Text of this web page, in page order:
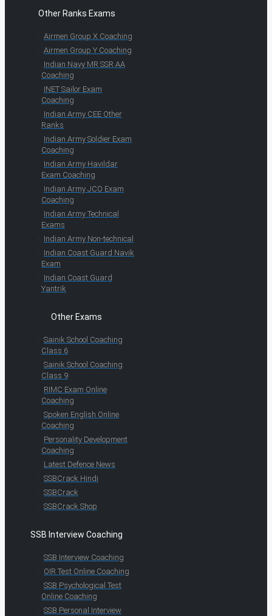
Other Ranks Exams
Airmen Group X Coaching
Airmen Group Y Coaching
Indian Navy MR SSR AA
Coaching
INET Sailor Exam
Coaching
Indian Army CEE Other
Ranks
Indian Army Soldier Exam
Coaching
Indian Army Havildar
Exam Coaching
Indian Army JCO Exam
Coaching
Indian Army Technical
Exams
Indian Army Non-technical
Indian Coast Guard Navik
Exam
Indian Coast Guard
Yantrik
Other Exams
Sainik School Coaching
Class 6
Sainik School Coaching
Class 9
RIMC Exam Online
Coaching
Spoken English Online
Coaching
Personality Development
Coaching
Latest Defence News
SSBCrack Hindi
SSBCrack
SSBCrack Shop
SSB Interview Coaching
SSB Interview Coaching
OIR Test Online Coaching
SSB Psychological Test
Online Coaching
SSB Personal Interview